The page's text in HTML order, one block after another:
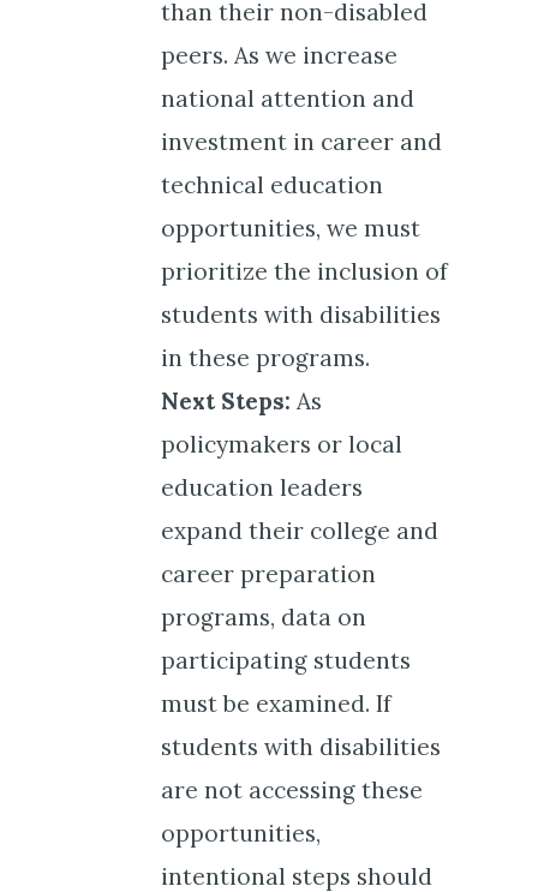
than their non-disabled
peers. As we increase
national attention and
investment in career and
technical education
opportunities, we must
prioritize the inclusion of
students with disabilities
in these programs.
Next Steps: As
policymakers or local
education leaders
expand their college and
career preparation
programs, data on
participating students
must be examined. If
students with disabilities
are not accessing these
opportunities,
intentional steps should